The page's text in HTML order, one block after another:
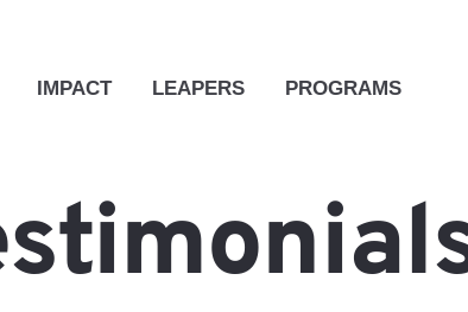
IMPACT LEAPERS PROGRAMS